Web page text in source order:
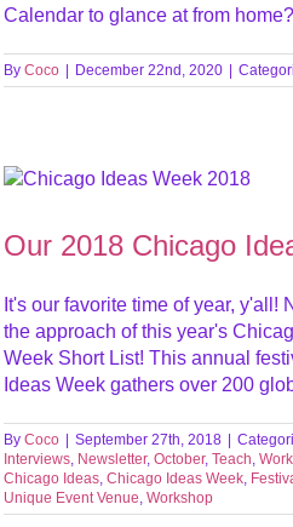
Calendar to glance at from
ByCoco December 22nd, 2020
Our 2018 Chicago
It's our favorite time of year,
the approach of this year's
Week Short List! This annual
Ideas Week gathers over 200
ByCoco September 27th, 2018
Interviews, Newsletter,October,Teach,
Chicago Ideas,Chicago Ideas Week,
Unique Event Venue,Workshop